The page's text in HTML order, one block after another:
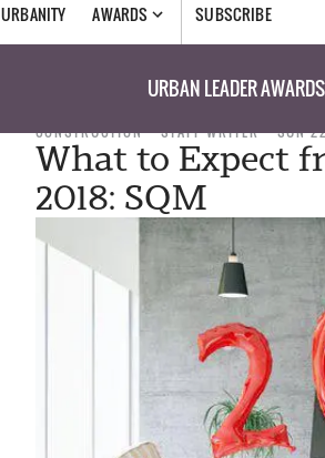
URBANITY AWARDS SUBSCRIBE
URBAN LEADER
CONSTRUCTION STAFF WRITER SUN
What to Expect
2018: SQM